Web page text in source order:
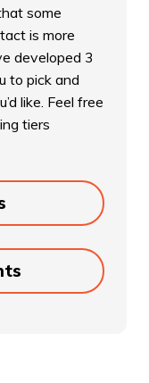
some
is more
developed 3
to pick and
like. Feel free
tiers